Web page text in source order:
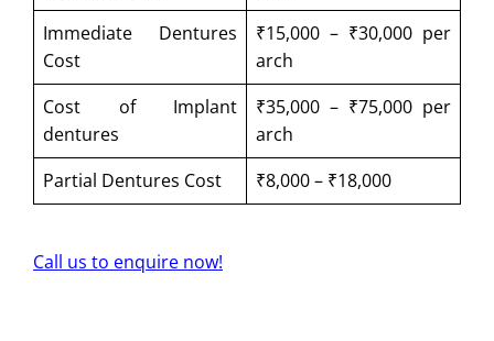
Immediate Dentures
Cost
₹15,000 – ₹30,000 per
arch
Cost of Implant
dentures
₹35,000 – ₹75,000 per
arch
Partial Dentures Cost
₹8,000 – ₹18,000
Call us to enquire now!